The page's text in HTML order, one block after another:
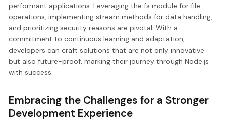
performant applications. Leveraging the fs module for file
operations, implementing stream methods for data handling,
and prioritizing security reasons are pivotal. With a
commitment to continuous learning and adaptation,
developers can craft solutions that are not only innovative
but also future-proof, marking their journey through Node.js
with success.
Embracing the Challenges for a Stronger
Development Experience